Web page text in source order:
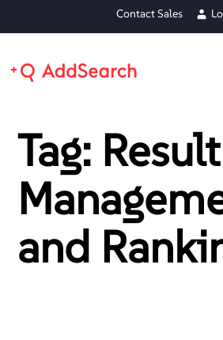
Contact Sales
Tag: Result
and